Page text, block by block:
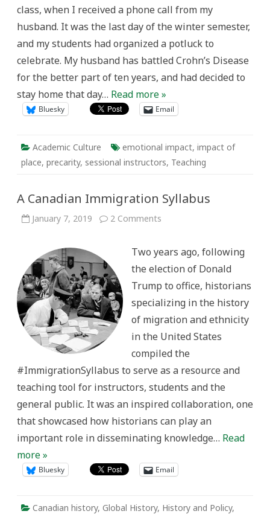
class, when I received a phone call from my
husband. It was the last day of the winter semester,
and my students had organized a potluck to
celebrate. My husband has battled Crohn’s Disease
for the better part of ten years, and had decided to
stay home that day… Read more »
Bluesky Email
Academic Culture emotional impact, impact of
place, precarity, sessional instructors, Teaching
A Canadian Immigration Syllabus
January 7, 2019 2 Comments
Syllabus
Two years ago, following
the election of Donald
Trump to office, historians
specializing in the history
of migration and ethnicity
in the United States
compiled the
#ImmigrationSyllabus to serve as a resource and
teaching tool for instructors, students and the
general public. It was an inspired collaboration, one
that showcased how historians can play an
important role in disseminating knowledge… Read
more »
Bluesky Email
Canadian history, Global History, History and Policy,